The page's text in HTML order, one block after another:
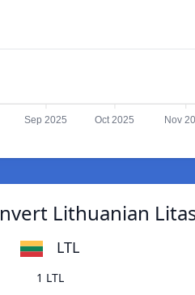
Sep 2025 Oct 2025 Nov
Lithuanian
LTL
1 LTL